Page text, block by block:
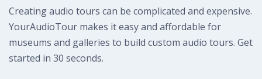
Creating audio tours can be complicated and expensive.
YourAudioTour makes it easy and affordable for
museums and galleries to build custom audio tours. Get
started in 30 seconds.